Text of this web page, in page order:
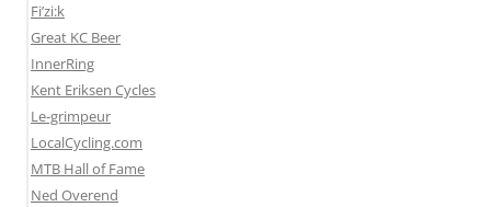
Fi’zi:k
Great KC Beer
InnerRing
Kent Eriksen Cycles
Le-grimpeur
LocalCycling.com
MTB Hall of Fame
Ned Overend